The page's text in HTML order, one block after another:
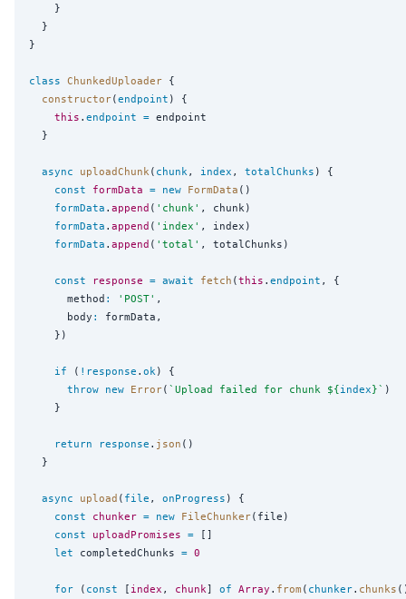
    }
  }
}
class ChunkedUploader {
constructor(endpoint ) {
this . endpoint = endpoint
  }
async uploadChunk( chunk, index , totalChunks ) {
const
formData = new FormData ()
formData . append ( ' chunk' , chunk)
formData . append ( ' index ' , index)
formData . append ( ' total ' , totalChunks)
const response = await fetch (this . endpoint , {
      method
: ' POST' ,
      body
:
formData,
    })
if ( ! response . ok) {
throw new Error( ` Upload failed for chunk ${index}` )
    }
return response . json ()
  }
async upload ( file , onProgress ) {
const
chunker = new FileChunker(file)
const
uploadPromises = []
let completedChunks = 0
for ( const [ index , chunk] of Array . from ( chunker. chunks